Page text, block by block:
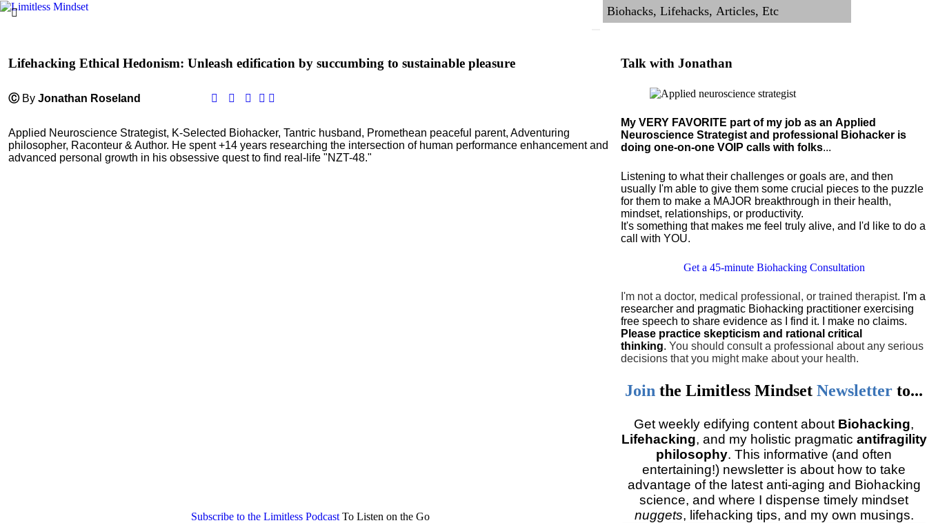
Lifehacking Ethical Hedonism: Unleash edification by succumbing to sustainable pleasure
Ⓒ By Jonathan Roseland
Applied Neuroscience Strategist, K-Selected Biohacker, Tantric husband, Promethean peaceful parent, Adventuring
philosopher, Raconteur & Author. He spent +14 years researching the intersection of human performance enhancement and
advanced personal growth in his obsessive quest to find real-life "NZT-48."
Subscribe to the Limitless Podcast To Listen on the Go
Talk with Jonathan
My VERY FAVORITE part of my job as an Applied
Neuroscience Strategist and professional Biohacker is
doing one-on-one VOIP calls with folks...
Listening to what their challenges or goals are, and then
usually I'm able to give them some crucial pieces to the puzzle
for them to make a MAJOR breakthrough in their health,
mindset, relationships, or productivity.
It's something that makes me feel truly alive, and I'd like to do a
call with YOU.
Get a 45-minute Biohacking Consultation
I'm not a doctor, medical professional, or trained therapist. I'm a
researcher and pragmatic Biohacking practitioner exercising
free speech to share evidence as I find it. I make no claims.
Please practice skepticism and rational critical
thinking.You should consult a professional about any serious
decisions that you might make about your health.
Join theLimitless MindsetNewsletter to...
Get weekly edifying content about Biohacking,
Lifehacking, and my holistic pragmatic antifragility
philosophy. This informative (and often
entertaining!) newsletter is about how to take
advantage of the latest anti-aging and Biohacking
science, and where I dispense timely mindset
nuggets, lifehacking tips, and my own musings.